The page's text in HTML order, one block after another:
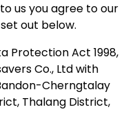
us you agree to our
out below.
Protection Act 1998,
Co., Ltd with
Cherngtalay
Thalang District,